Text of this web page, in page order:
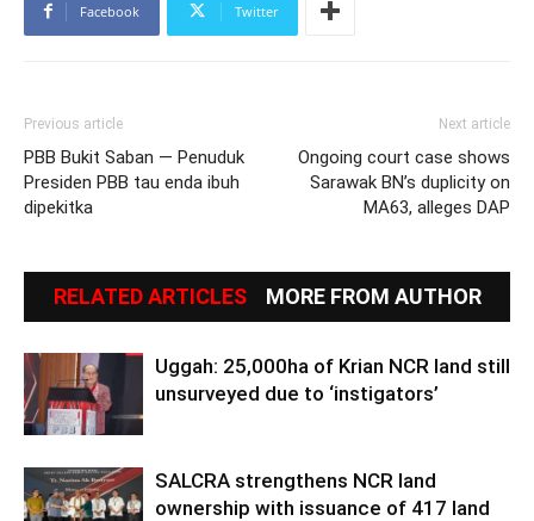
Facebook Twitter
Previous article
PBB Bukit Saban — Penuduk
Presiden PBB tau enda ibuh
dipekitka
Next article
Ongoing court case shows
Sarawak BN’s duplicity on
MA63, alleges DAP
RELATED ARTICLES MORE FROM AUTHOR
Uggah: 25,000ha of Krian NCR land still
unsurveyed due to ‘instigators’
SALCRA strengthens NCR land
ownership with issuance of 417 land